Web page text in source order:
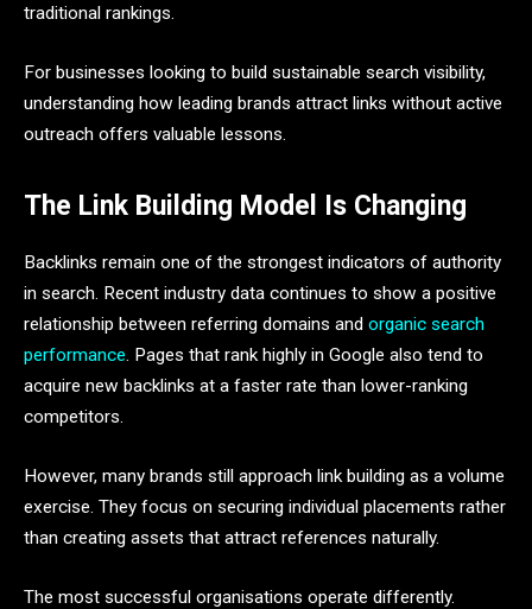
traditional rankings.
For businesses looking to build sustainable search visibility,
understanding how leading brands attract links without active
outreach offers valuable lessons.
The Link Building Model Is Changing
Backlinks remain one of the strongest indicators of authority
in search. Recent industry data continues to show a positive
relationship between referring domains and organic search
performance. Pages that rank highly in Google also tend to
acquire new backlinks at a faster rate than lower-ranking
competitors.
However, many brands still approach link building as a volume
exercise. They focus on securing individual placements rather
than creating assets that attract references naturally.
The most successful organisations operate differently.